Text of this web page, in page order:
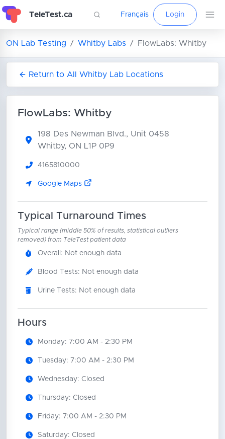
TeleTest.ca Français Login
ON Lab Testing Whitby Labs FlowLabs: Whitby
Return to All Whitby Lab Locations
FlowLabs: Whitby
198 Des Newman Blvd., Unit 0458
Whitby, ON L1P 0P9
4165810000
Google Maps
Typical Turnaround Times
Typical range (middle 50% of results, statistical outliers
removed) from TeleTest patient data
Overall: Not enough data
Blood Tests: Not enough data
Urine Tests: Not enough data
Hours
Monday: 7:00 AM - 2:30 PM
Tuesday: 7:00 AM - 2:30 PM
Wednesday: Closed
Thursday: Closed
Friday: 7:00 AM - 2:30 PM
Saturday: Closed